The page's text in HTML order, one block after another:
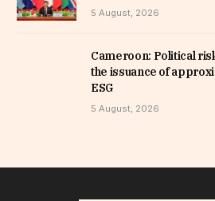
5 August, 2026
Cameroon: Political
the issuance of
ESG
5 August, 2026